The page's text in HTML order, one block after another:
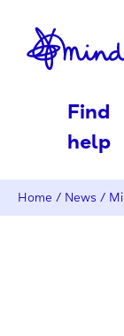
Find
help
Home / News /